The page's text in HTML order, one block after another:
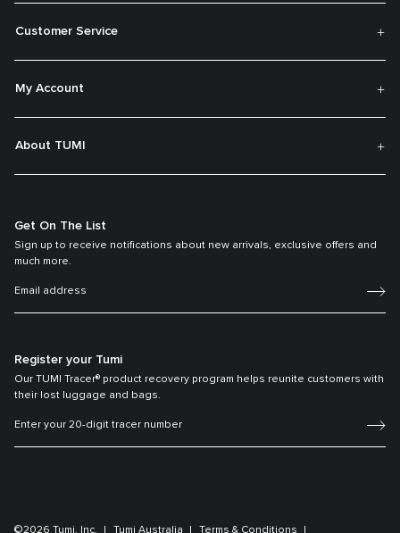
Customer Service
My Account
About TUMI
Get On The List
Sign up to receive notifications about new arrivals, exclusive offers and
much more.
Register your Tumi
Our TUMI Tracer® product recovery program helps reunite customers with
their lost luggage and bags.
©2026 Tumi, Inc. Tumi Australia Terms & Conditions